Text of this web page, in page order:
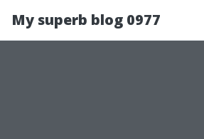
My superb blog 0977